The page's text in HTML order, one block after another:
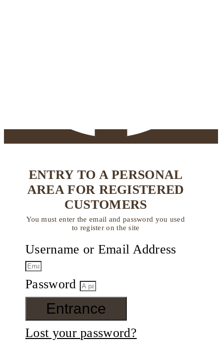
ENTRY TO A PERSONAL
AREA FOR REGISTERED
CUSTOMERS
You must enter the email and password you used
to register on the site
Username or Email Address
Password
Entrance
Lost your password?